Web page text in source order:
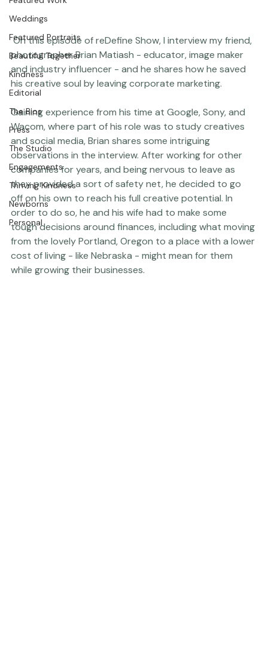
Featured Work
Weddings
Featured Portraits
Beautiful Together
Kindness
Editorial
The Bios
Press
The Studio
Engagements
Thriving Kindness
Newborns
Personal
On this episode of reDefine Show, I interview my friend,
photographer Brian Matiash - educator, image maker
and industry influencer - and he shares how he saved
Gaining experience from his time at Google, Sony, and
Wacom, where part of his role was to study creatives
and social media, Brian shares some intriguing
observations in the interview. After working for other
companies for years, and being nervous to leave as
they provided a sort of safety net, he decided to go
off on his own to reach his full creative potential. In
order to do so, he and his wife had to make some
tough decisions around finances, including what moving
from the lovely Portland, Oregon to a place with a lower
cost of living - like Nebraska - might mean for them